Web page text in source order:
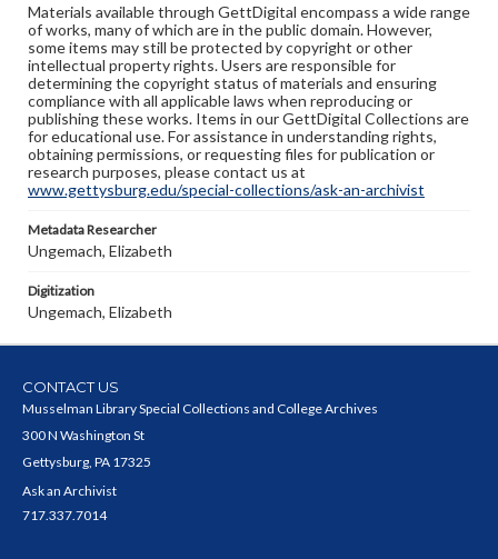
Materials available through GettDigital encompass a wide range
of works, many of which are in the public domain. However,
some items may still be protected by copyright or other
intellectual property rights. Users are responsible for
determining the copyright status of materials and ensuring
compliance with all applicable laws when reproducing or
publishing these works. Items in our GettDigital Collections are
for educational use. For assistance in understanding rights,
obtaining permissions, or requesting files for publication or
research purposes, please contact us at
www.gettysburg.edu/special-collections/ask-an-archivist
Metadata Researcher
Ungemach, Elizabeth
Digitization
Ungemach, Elizabeth
CONTACT US
Musselman Library Special Collections and College Archives
300 N Washington St
Gettysburg, PA 17325
Ask an Archivist
717.337.7014